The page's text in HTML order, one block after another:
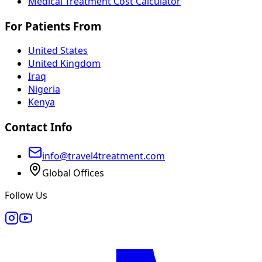
For Patients From
United States
United Kingdom
Iraq
Nigeria
Kenya
Contact Info
info@travel4treatment.com
Global Offices
Follow Us